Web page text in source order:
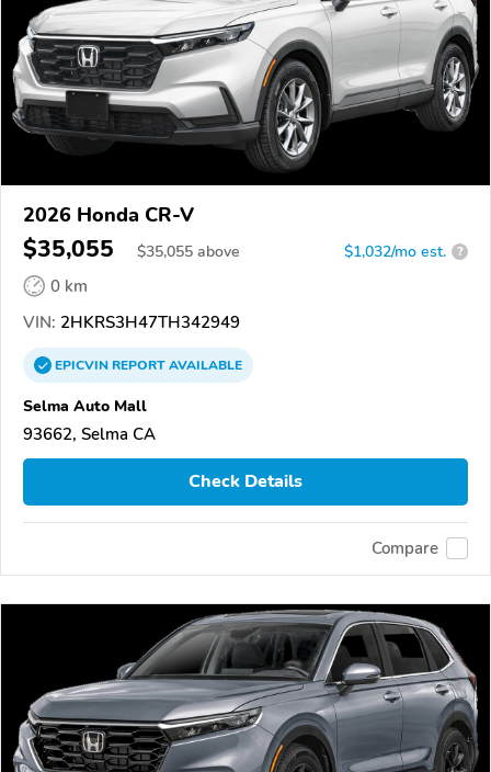
2026 Honda CR-V
$35,055 $35,055 above $1,032/mo est. ?
0 km
VIN: 2HKRS3H47TH342949
EPICVINREPORTAVAILABLE
Selma Auto Mall
93662, Selma CA
Check Details
Compare